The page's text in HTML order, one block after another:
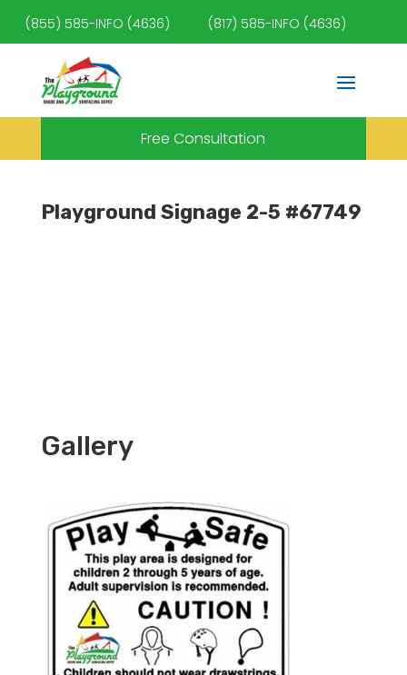
(855) 585-INFO (4636) (817) 585-INFO (4636)
Free Consultation
Playground Signage 2-5 #67749
Gallery